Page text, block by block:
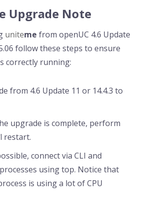
Upgrade Note
uniteme from openUC 4.6 Update
follow these steps to ensure
correctly running:
from 4.6 Update 11 or 14.4.3 to
upgrade is complete, perform
restart.
connect via CLI and
using top. Notice that
is using a lot of CPU